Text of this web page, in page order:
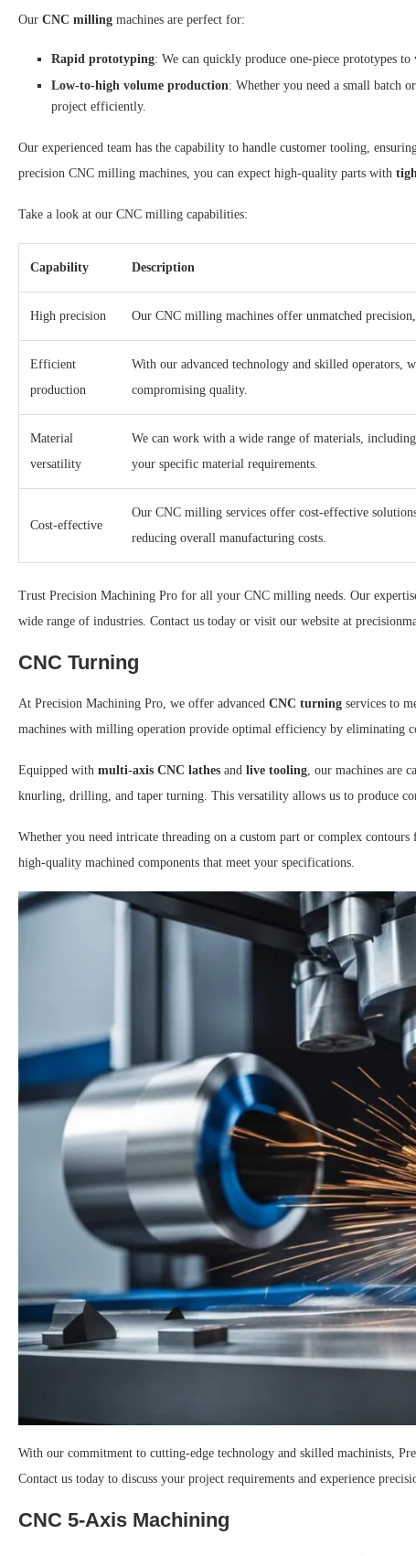
Our CNC milling machines are perfect for:
Rapid prototyping: We can quickly produce one-piece prototypes to
Low-to-high volume production: Whether you need a small batch
project efficiently.
Our experienced team has the capability to handle customer tooling,
precision CNC milling machines, you can expect high-quality parts with
Take a look at our CNC milling capabilities:
Capability Description
High precision Our CNC milling machines offer unmatched
Efficient
production
With our advanced technology and skilled operators,
compromising quality.
Material
versatility
We can work with a wide range of materials,
your specific material requirements.
Cost-effective
Our CNC milling services offer cost-effective
reducing overall manufacturing costs.
Trust Precision Machining Pro for all your CNC milling needs. Our
wide range of industries. Contact us today or visit our website at
CNC Turning
At Precision Machining Pro, we offer advanced CNC turning services to
machines with milling operation provide optimal efficiency by eliminating
Equipped with multi-axis CNC lathes and live tooling, our machines are
knurling, drilling, and taper turning. This versatility allows us to produce
Whether you need intricate threading on a custom part or complex
high-quality machined components that meet your specifications.
With our commitment to cutting-edge technology and skilled machinists,
Contact us today to discuss your project requirements and experience
CNC 5-Axis Machining